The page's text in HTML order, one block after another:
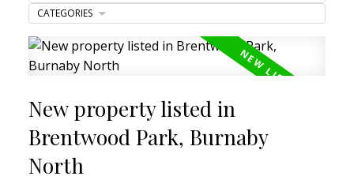
New property listed in
Brentwood Park, Burnaby
North
CATEGORIES